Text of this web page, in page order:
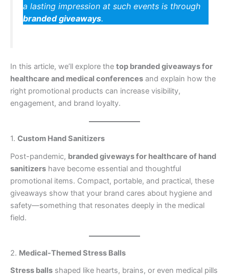
a lasting impression at such events is through
branded giveaways.
In this article, we’ll explore the top branded giveaways for
healthcare and medical conferences and explain how the
right promotional products can increase visibility,
engagement, and brand loyalty.
1. Custom Hand Sanitizers
Post-pandemic, branded giveways for healthcare of hand
sanitizers have become essential and thoughtful
promotional items. Compact, portable, and practical, these
giveaways show that your brand cares about hygiene and
safety—something that resonates deeply in the medical
field.
2. Medical-Themed Stress Balls
Stress balls shaped like hearts, brains, or even medical pills